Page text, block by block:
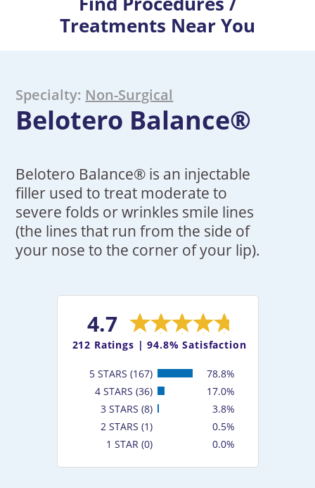
Treatments Near You
Specialty: Non-Surgical
Belotero Balance®
Belotero Balance® is an injectable
filler used to treat moderate to
severe folds or wrinkles smile lines
(the lines that run from the side of
your nose to the corner of your lip).
4.7
212 Ratings |94.8% Satisfaction
5 STARS (167)
78.8%
4 STARS (36)
17.0%
3 STARS (8)
3.8%
2 STARS (1)
0.5%
1 STAR (0)
0.0%